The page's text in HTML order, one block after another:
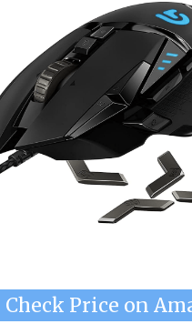
Check Price on